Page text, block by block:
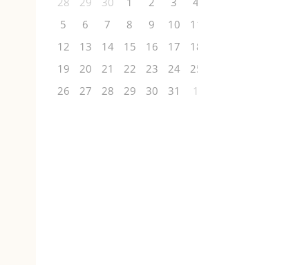
5
6 7 8 9 10
11
12
13 14 15 16 17
18
19
20 21 22 23 24
25
26
27 28 29 30 31 1